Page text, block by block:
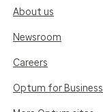
About us
Newsroom
Careers
Optum for Business